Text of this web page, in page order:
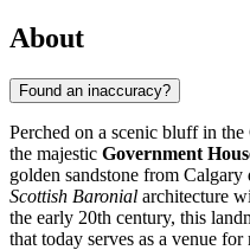
About
Found an inaccuracy?
Perched on a scenic bluff in
the majestic Government
golden sandstone from
Scottish Baronial architecture
the early 20th century, this
that today serves as a venue for